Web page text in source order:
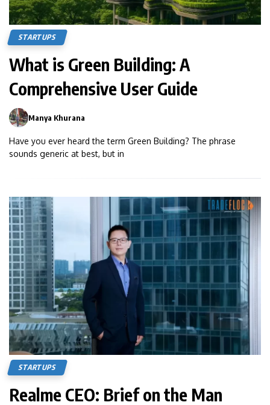
STARTUPS
What is Green Building: A
Comprehensive User Guide
Manya Khurana
Have you ever heard the term Green Building? The phrase
sounds generic at best, but in
STARTUPS
Realme CEO: Brief on the Man